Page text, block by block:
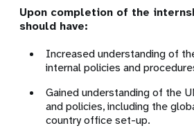
Upon completion of the
should have:
Increased understanding of
internal policies and
Gained understanding of the
and policies, including the
country office set-up.